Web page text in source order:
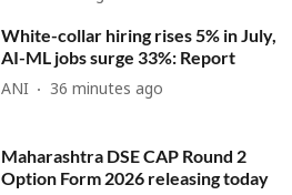
White-collar hiring rises 5% in July,
AI-ML jobs surge 33%: Report
ANI 36 minutes ago
Maharashtra DSE CAP Round 2
Option Form 2026 releasing today